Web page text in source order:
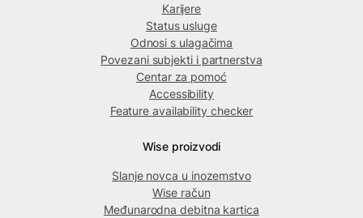
Karijere
Status usluge
Odnosi s ulagačima
Povezani subjekti i partnerstva
Centar za pomoć
Accessibility
Feature availability checker
Wise proizvodi
Slanje novca u inozemstvo
Wise račun
Međunarodna debitna kartica